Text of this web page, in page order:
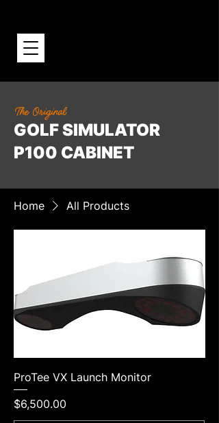
The Original
GOLF SIMULATOR
P100 CABINET
Home All Products
ProTee VX Launch Monitor
Price
$6,500.00